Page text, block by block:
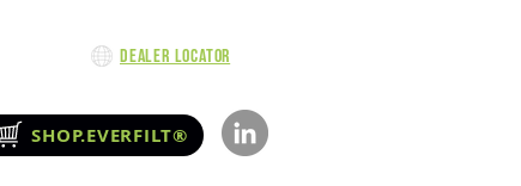
Dealer Locator
SHOP.EVERFILT®